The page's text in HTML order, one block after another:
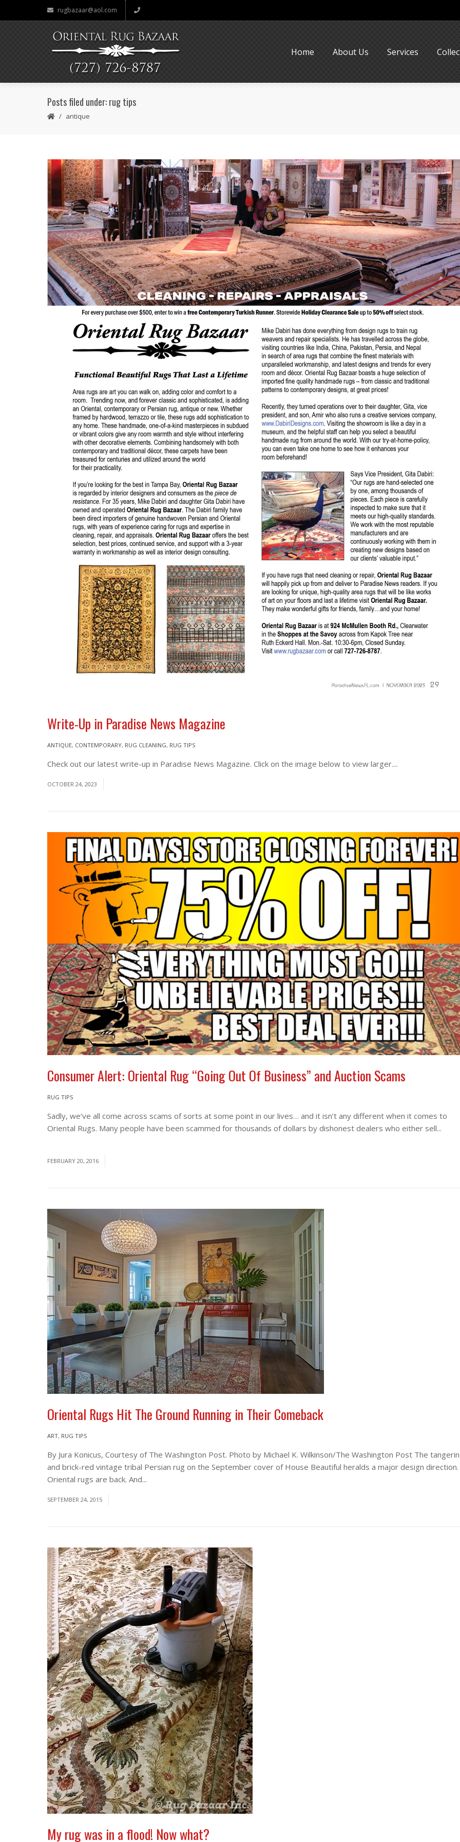
rugbazaar@aol.com
Home About Us Services
Posts filed under: rug tips
antique
ANTIQUE, CONTEMPORARY, RUG CLEANING, RUG TIPS
Write-Up in Paradise News Magazine
Check out our latest write-up in Paradise News Magazine. Click on the image below to view larger....
OCTOBER 24, 2023
RUG TIPS
Consumer Alert: Oriental Rug “Going Out Of Business” and Auction Scams
Sadly, we’ve all come across scams of sorts at some point in our lives… and it isn’t any different when it comes to
Oriental Rugs. Many people have been scammed for thousands of dollars by dishonest dealers who either sell...
FEBRUARY 20, 2016
ART, RUG TIPS
Oriental Rugs Hit The Ground Running in Their Comeback
By Jura Konicus, Courtesy of The Washington Post. Photo by Michael K. Wilkinson/The Washington Post The
and brick-red vintage tribal Persian rug on the September cover of House Beautiful heralds a major design direction.
Oriental rugs are back. And...
SEPTEMBER 24, 2015
My rug was in a flood! Now what?